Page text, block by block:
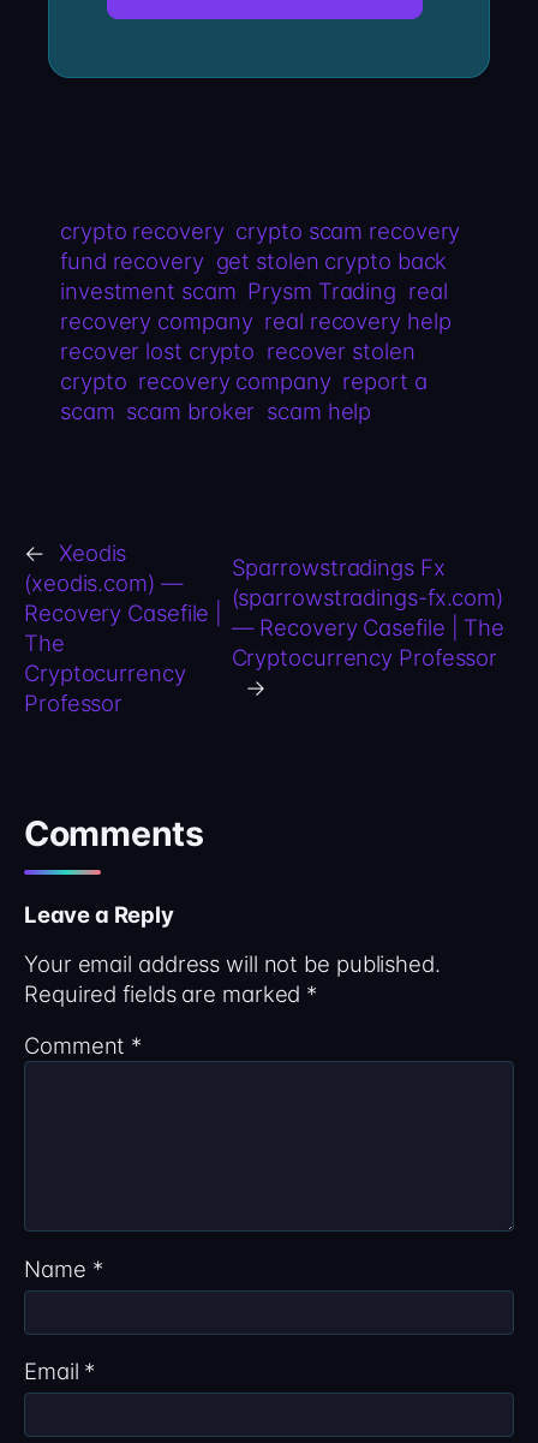
crypto recovery crypto scam recovery
fund recovery get stolen crypto back
investment scam Prysm Trading real
recovery company real recovery help
recover lost crypto recover stolen
crypto recovery company report a
scam scam broker scam help
← Xeodis
(xeodis.com) —
Recovery Casefile |
The
Cryptocurrency
Professor
Sparrowstradings Fx
(sparrowstradings-fx.com)
— Recovery Casefile | The
Cryptocurrency Professor
→
Comments
Leave a Reply
Your email address will not be published.
Required fields are marked *
Comment *
Name *
Email *